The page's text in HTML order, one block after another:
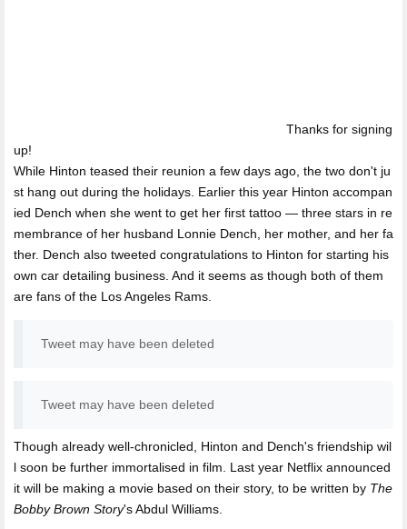
Thanks for signing
up!
While Hinton teased their reunion a few days ago, the two don't ju
st hang out during the holidays. Earlier this year Hinton accompan
ied Dench when she went to get her first tattoo — three stars in re
membrance of her husband Lonnie Dench, her mother, and her fa
ther. Dench also tweeted congratulations to Hinton for starting his
own car detailing business. And it seems as though both of them
are fans of the Los Angeles Rams.
Tweet may have been deleted
Tweet may have been deleted
Though already well-chronicled, Hinton and Dench's friendship wil
l soon be further immortalised in film. Last year Netflix announced
it will be making a movie based on their story, to be written by The
Bobby Brown Story's Abdul Williams.